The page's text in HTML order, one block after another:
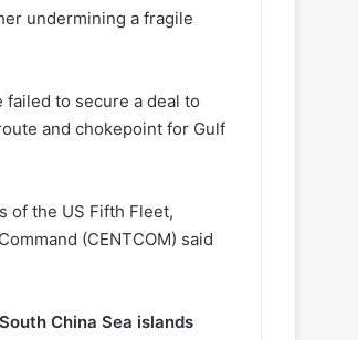
undermining a fragile
to secure a deal to
and chokepoint for Gulf
of the US Fifth Fleet,
(CENTCOM) said
China Sea islands